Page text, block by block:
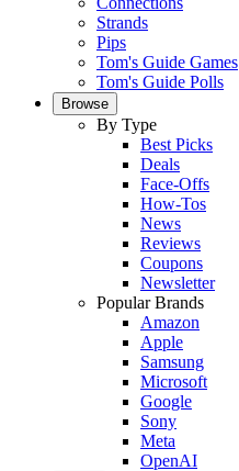
Strands
Pips
Tom's Guide Games
Tom's Guide Polls
Browse
By Type
Best Picks
Deals
Face-Offs
How-Tos
News
Reviews
Coupons
Newsletter
Popular Brands
Amazon
Apple
Samsung
Microsoft
Google
Sony
Meta
OpenAI